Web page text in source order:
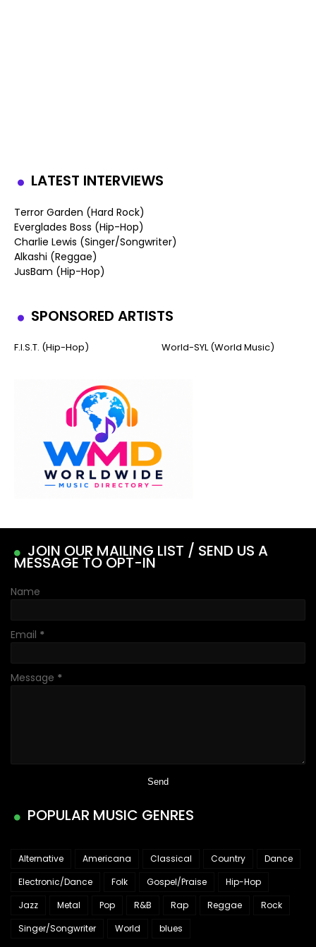
LATEST INTERVIEWS
Terror Garden (Hard Rock)
Everglades Boss (Hip-Hop)
Charlie Lewis (Singer/Songwriter)
Alkashi (Reggae)
JusBam (Hip-Hop)
SPONSORED ARTISTS
F.I.S.T. (Hip-Hop) World-SYL (World Music)
JOIN OUR MAILING LIST / SEND US A
MESSAGE TO OPT-IN
Name
Email *
Message *
POPULAR MUSIC GENRES
Alternative Americana Classical Country
Dance
Electronic/Dance
Folk Gospel/Praise
Hip-Hop
Jazz
Metal Pop R&B Rap Reggae
Rock
Singer/Songwriter
World blues